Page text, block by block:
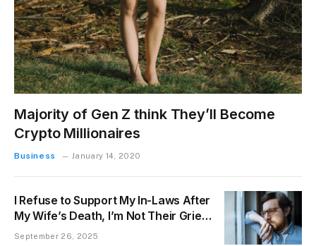
Majority of Gen Z think They’ll Become
Crypto Millionaires
Business January 14, 2020
I Refuse to Support My In-Laws After
My Wife’s Death, I’m Not Their Grief
Hostage
September 26, 2025